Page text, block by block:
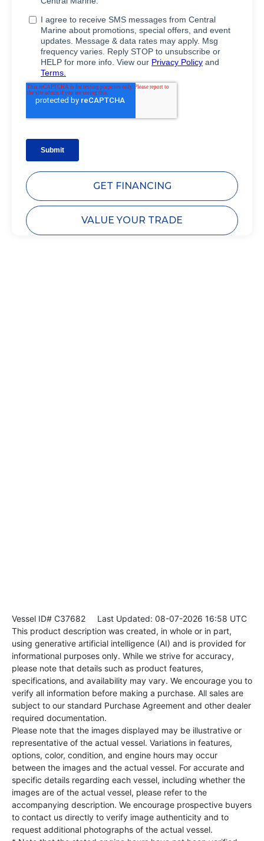
GET FINANCING
VALUE YOUR TRADE
Vessel ID# C37682 Last Updated: 08-07-2026 16:58 UTC
This product description was created, in whole or in part,
using generative artificial intelligence (AI) and is provided for
informational purposes only. While we strive for accuracy,
please note that details such as product features,
specifications, and availability may vary. We encourage you to
verify all information before making a purchase. All sales are
subject to our standard Purchase Agreement and other dealer
required documentation.
Please note that the images displayed may be illustrative or
representative of the actual vessel. Variations in features,
options, color, condition, and engine hours may occur
between the images and the actual vessel. For accurate and
specific details regarding each vessel, including whether the
images are of the actual vessel, please refer to the
accompanying description. We encourage prospective buyers
to contact us directly to verify image authenticity and to
request additional photographs of the actual vessel.